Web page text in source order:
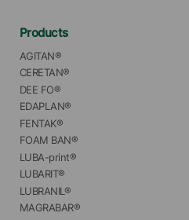
Products
AGITAN®
CERETAN®
DEE FO®
EDAPLAN®
FENTAK®
FOAM BAN®
LUBA-print®
LUBARIT®
LUBRANIL®
MAGRABAR®